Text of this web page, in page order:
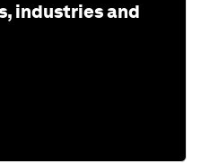
industries and